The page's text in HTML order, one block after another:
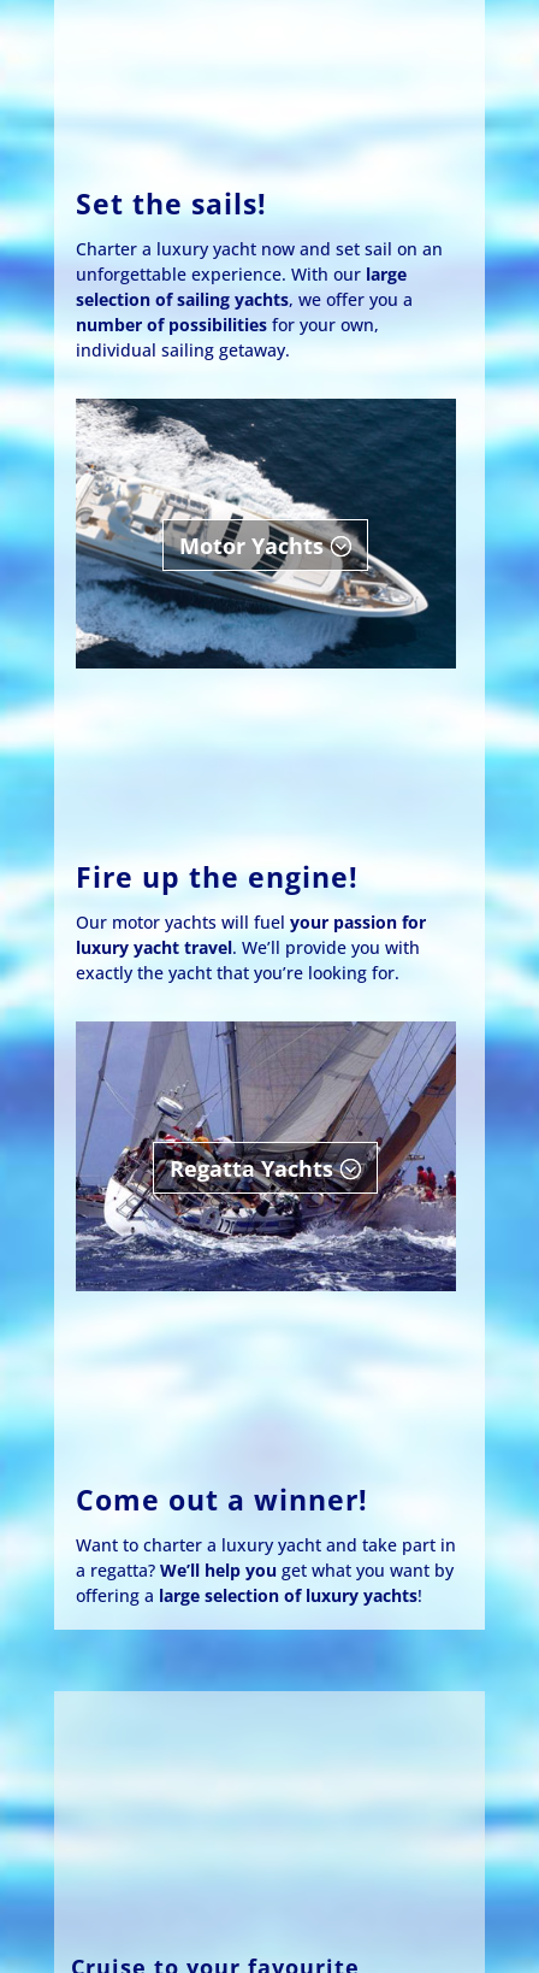
Set the sails!
Charter a luxury yacht now and set sail on an
unforgettable experience. With our large
selection of sailing yachts, we offer you a
number of possibilitiesfor your own,
individual sailing getaway.
Motor Yachts
Fire up the engine!
Our motor yachts will fuel your passion for
luxury yacht travel. We’ll provide you with
exactly the yacht that you’re looking for.
Regatta Yachts
Come out a winner!
Want to charter a luxury yacht and take part in
a regatta? We’ll help youget what you want by
offering a large selection of luxury yachts!
Cruise to your favourite